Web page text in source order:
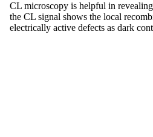
CL microscopy is helpful in
the CL signal shows the local
electrically active defects as dark